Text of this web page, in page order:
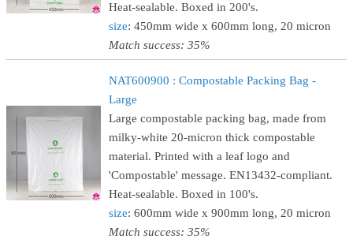
Heat-sealable. Boxed in 200's.
size: 450mm wide x 600mm long, 20 micron
Match success: 35%
NAT600900 : Compostable Packing Bag -
Large
Large compostable packing bag, made from
milky-white 20-micron thick compostable
material. Printed with a leaf logo and
'Compostable' message. EN13432-compliant.
Heat-sealable. Boxed in 100's.
size: 600mm wide x 900mm long, 20 micron
Match success: 35%